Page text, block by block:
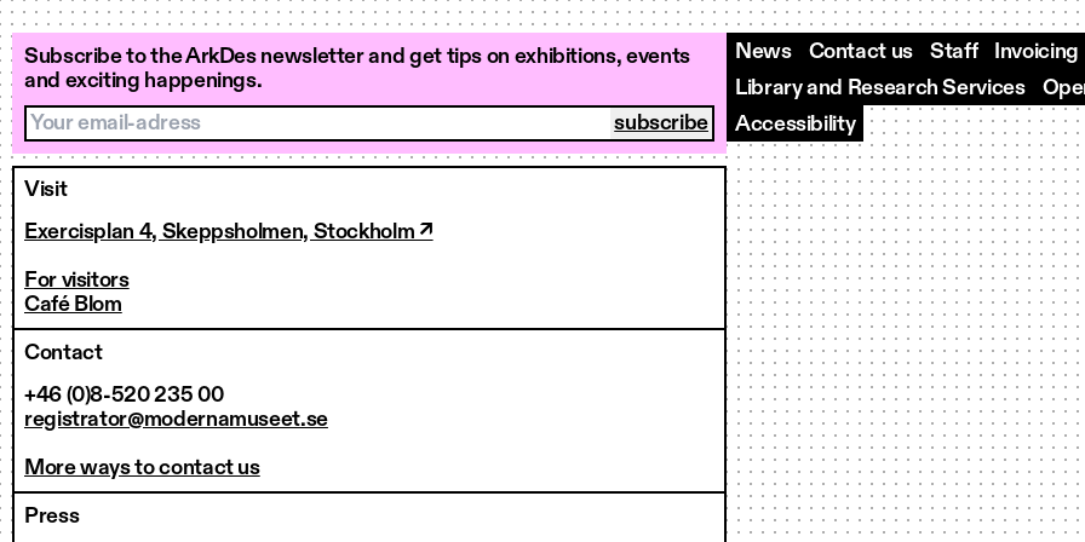
Subscribe to the ArkDes newsletter and get tips on exhibitions, events
and exciting happenings.
Your email-adress
Visit
Exercisplan 4, Skeppsholmen, Stockholm ↗
For visitors
Café Blom
Contact
+46 (0)8-520 235 00
registrator@modernamuseet.se
More ways to contact us
Press
News Contact us Staff
Invoicing
Library and Research Services
Accessibility